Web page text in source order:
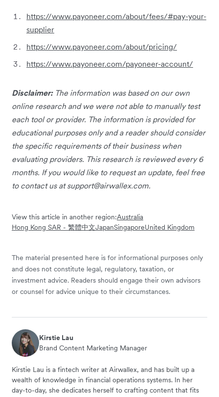
https://www.payoneer.com/about/fees/#pay-your-
supplier
https://www.payoneer.com/about/pricing/
https://www.payoneer.com/payoneer-account/
Disclaimer:The information was based on our own
online research and we were not able to manually test
each tool or provider. The information is provided for
educational purposes only and a reader should consider
the specific requirements of their business when
evaluating providers. This research is reviewed every 6
months. If you would like to request an update, feel free
to contact us atsupport@airwallex.com.
View this article in another region:Australia
Hong Kong SAR - 繁體中文JapanSingaporeUnited Kingdom
The material presented here is for informational purposes only
and does not constitute legal, regulatory, taxation, or
investment advice. Readers should engage their own advisors
or counsel for advice unique to their circumstances.
Kirstie Lau
Brand Content Marketing Manager
Kirstie Lau is a fintech writer at Airwallex, and has built up a
wealth of knowledge in financial operations systems. In her
day-to-day, she dedicates herself to crafting content that fits